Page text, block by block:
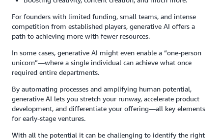
For founders with limited funding, small teams, and intense
competition from established players, generative AI offers a
path to achieving more with fewer resources.
In some cases, generative AI might even enable a “one-person
unicorn”—where a single individual can achieve what once
required entire departments.
By automating processes and amplifying human potential,
generative AI lets you stretch your runway, accelerate product
development, and differentiate your offering—all key elements
for early-stage ventures.
With all the potential it can be challenging to identify the right